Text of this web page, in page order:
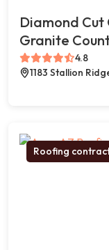
Diamond
Granite
4.8
1183 Stallion
Roofing